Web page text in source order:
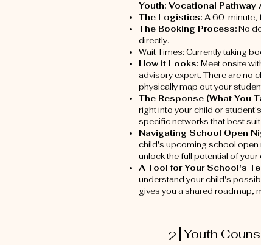
Youth: Vocational Pathway
The Logistics: A 60-minute,
The Booking Process:No
directly.
Wait Times: Currently taking
How it Looks: Meet onsite
advisory expert. There are no
physically map out your
The Response (What You
right into your child or
specific networks that best
Navigating School Open
child's upcoming school open
unlock the full potential of
A Tool for Your School's
understand your child's
gives you a shared roadmap,
2 Youth